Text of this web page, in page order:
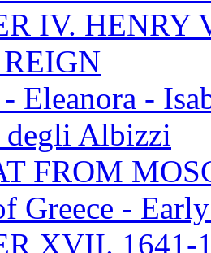
IV. HENRY
Eleanora -
degli Albizzi
FROM
Greece -
XVII. 1641-